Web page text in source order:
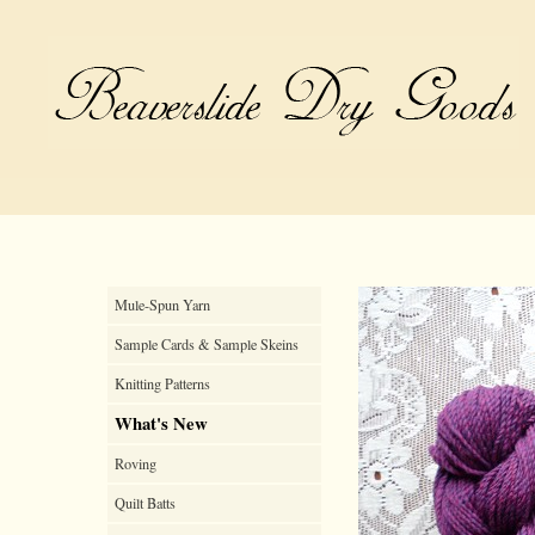
Mule-Spun Yarn
Sample Cards & Sample Skeins
Knitting Patterns
What's New
Roving
Quilt Batts